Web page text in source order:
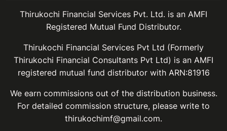
Thirukochi Financial Services Pvt. Ltd. is an AMFI
Registered Mutual Fund Distributor.
Thirukochi Financial Services Pvt Ltd (Formerly
Thirukochi Financial Consultants Pvt Ltd) is an AMFI
registered mutual fund distributor with ARN:81916
We earn commissions out of the distribution business.
For detailed commission structure, please write to
thirukochimf@gmail.com.